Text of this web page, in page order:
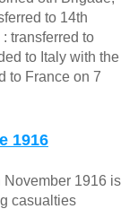
to 14th
transferred to
to Italy with the
to France on 7
1916
November 1916 is
casualties